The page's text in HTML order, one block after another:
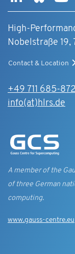
High-
Nobelstraße
Contact & Location
+49 711 685-
info(at)hlrs.de
A member of the
of three German
computing.
www.gauss-centre.eu